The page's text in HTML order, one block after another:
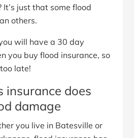
It’s just that some flood
others.
will have a 30 day
you buy flood insurance, so
late!
insurance does
damage
you live in Batesville or